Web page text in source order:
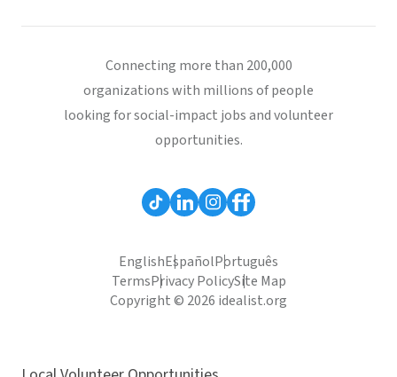
Connecting more than 200,000
organizations with millions of people
looking for social-impact jobs and volunteer
opportunities.
EnglishEspañolPortuguês
TermsPrivacy PolicySite Map
Copyright © 2026 idealist.org